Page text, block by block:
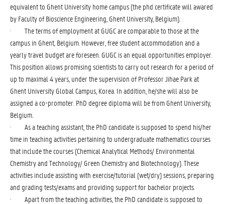
equivalent to Ghent University home campus (the phd certificate will awared
by Faculty of Bioscience Engineering, Ghent University, Belgium).
· The terms of employment at GUGC are comparable to those at the
campus in Ghent, Belgium. However, free student accommodation and a
yearly travel budget are foreseen. GUGC is an equal opportunities employer.
This position allows promising scientists to carry out research for a period of
up to maximal 4 years, under the supervision of Professor Jihae Park at
Ghent University Global Campus, Korea. In addition, he/she will also be
assigned a co-promoter. PhD degree diploma will be from Ghent University,
Belgium.
· As a teaching assistant, the PhD candidate is supposed to spend his/her
time in teaching activities pertaining to undergraduate mathematics courses
that include the courses (Chemical Analytical Methods/ Environmental
Chemistry and Technology/ Green Chemistry and Biotechnology). These
activities include assisting with exercise/tutorial (wet/dry) sessions, preparing
and grading tests/exams and providing support for bachelor projects.
· Apart from the teaching activities, the PhD candidate is supposed to